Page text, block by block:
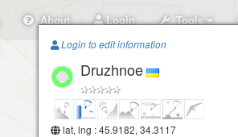
About Login Tools
Login to edit information
Druzhnoe
lat, lng : 45.9182, 34.3117